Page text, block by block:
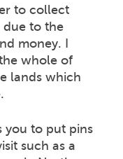
to collect
due to the
money. I
whole of
lands which
you to put pins
such as a